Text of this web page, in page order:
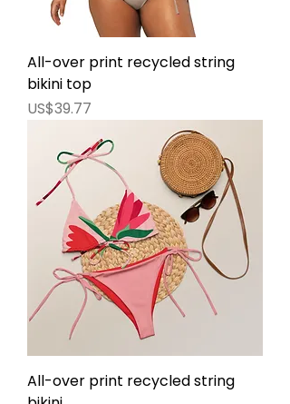
All-over print recycled string
bikini top
價格
US$39.77
All-over print recycled string